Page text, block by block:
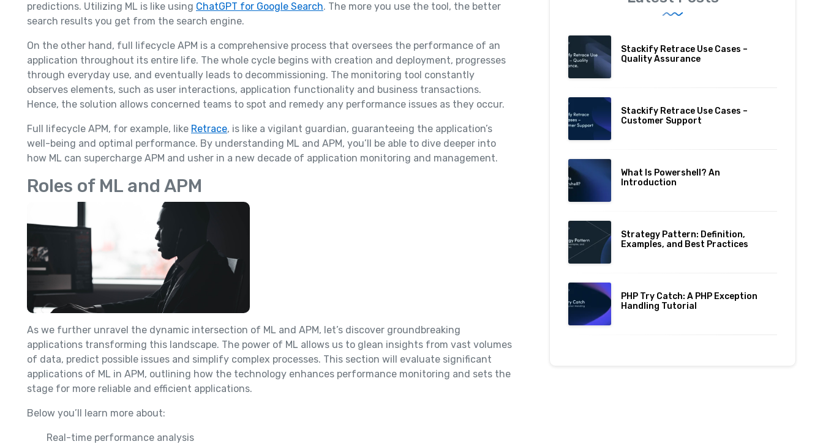
predictions. Utilizing ML is like using ChatGPT for Google Search. The more you use the tool, the better
search results you get from the search engine.
On the other hand, full lifecycle APM is a comprehensive process that oversees the performance of an
application throughout its entire life. The whole cycle begins with creation and deployment, progresses
through everyday use, and eventually leads to decommissioning. The monitoring tool constantly
observes elements, such as user interactions, application functionality and business transactions.
Hence, the solution allows concerned teams to spot and remedy any performance issues as they occur.
Full lifecycle APM, for example, like Retrace, is like a vigilant guardian, guaranteeing the application’s
well-being and optimal performance. By understanding ML and APM, you’ll be able to dive deeper into
how ML can supercharge APM and usher in a new decade of application monitoring and management.
Roles of ML and APM
As we further unravel the dynamic intersection of ML and APM, let’s discover groundbreaking
applications transforming this landscape. The power of ML allows us to glean insights from vast volumes
of data, predict possible issues and simplify complex processes. This section will evaluate significant
applications of ML in APM, outlining how the technology enhances performance monitoring and sets the
stage for more reliable and efficient applications.
Below you’ll learn more about:
Real-time performance analysis
Stackify Retrace Use Cases –
Quality Assurance
Stackify Retrace Use Cases –
Customer Support
What Is Powershell? An
Introduction
Strategy Pattern: Definition,
Examples, and Best Practices
PHP Try Catch: A PHP Exception
Handling Tutorial